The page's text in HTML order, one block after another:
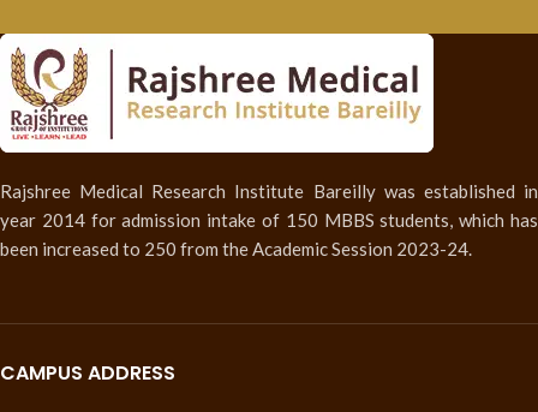
Rajshree Medical Research Institute Bareilly was established in
year 2014 for admission intake of 150 MBBS students, which has
been increased to 250 from the Academic Session 2023-24.
CAMPUS ADDRESS